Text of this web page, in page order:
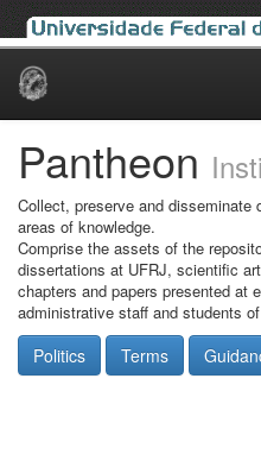
Skip
Pantheon
Collect, preserve and disseminate
areas of knowledge.
Comprise the assets of the
dissertations at UFRJ, scientific
chapters and papers presented at
administrative staff and students
Politics Terms